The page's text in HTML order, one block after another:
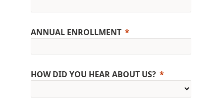
ANNUAL ENROLLMENT
HOW DID YOU HEAR ABOUT US?